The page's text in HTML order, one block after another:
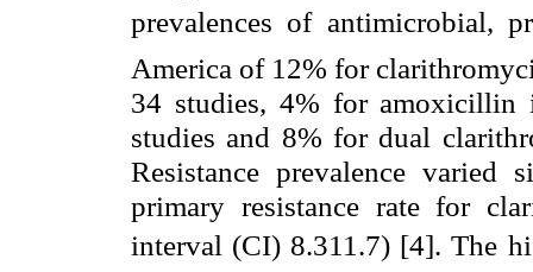
prevalences of antimicrobial,
America of 12% for
34 studies, 4% for
studies and 8% for dual
Resistance prevalence
primary resistance rate for
interval (CI) 8.311.7) [4]. The